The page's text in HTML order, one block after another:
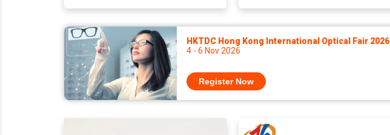
HKTDC Hong Kong International Optical Fair 2026
4 - 6 Nov 2026
Register Now